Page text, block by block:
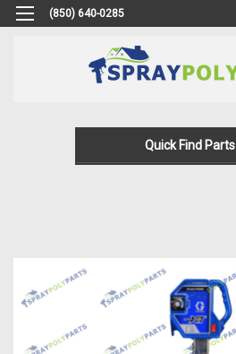
(850) 640-0285
Quick Find Parts